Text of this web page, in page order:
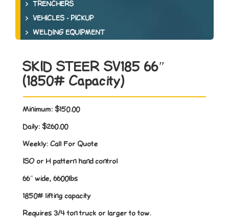
TRENCHERS
VEHICLES - PICKUP
WELDING EQUIPMENT
SKID STEER SV185 66″
(1850# Capacity)
Minimum: $150.00
Daily: $260.00
Weekly: Call For Quote
ISO or H pattern hand control
66″ wide, 6600lbs
1850# lifting capacity
Requires 3/4 ton truck or larger to tow.